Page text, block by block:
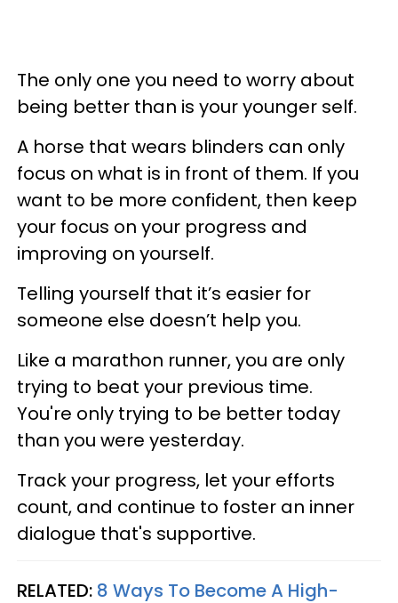
The only one you need to worry about
being better than is your younger self.
A horse that wears blinders can only
focus on what is in front of them. If you
want to be more confident, then keep
your focus on your progress and
improving on yourself.
Telling yourself that it’s easier for
someone else doesn’t help you.
Like a marathon runner, you are only
trying to beat your previous time.
You're only trying to be better today
than you were yesterday.
Track your progress, let your efforts
count, and continue to foster an inner
dialogue that's supportive.
RELATED: 8 Ways To Become A High-